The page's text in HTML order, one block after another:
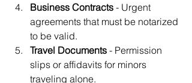
Business Contracts - Urgent
agreements that must be notarized
to be valid.
Travel Documents - Permission
slips or affidavits for minors
traveling alone.